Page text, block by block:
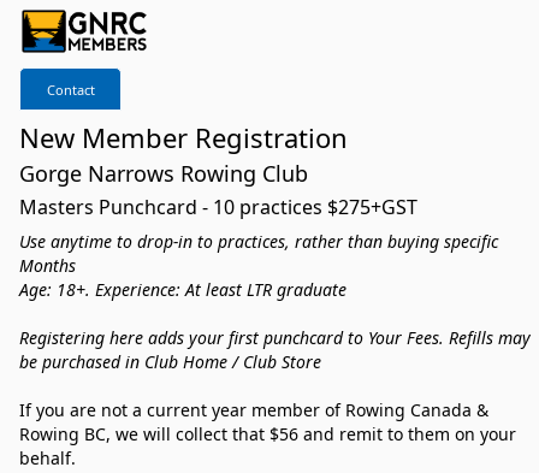
Contact
New Member Registration
Gorge Narrows Rowing Club
Masters Punchcard - 10 practices $275+GST
Use anytime to drop-in to practices, rather than buying specific
Months
Age: 18+. Experience: At least LTR graduate
Registering here adds your first punchcard to Your Fees. Refills may
be purchased in Club Home / Club Store
If you are not a current year member of Rowing Canada &
Rowing BC, we will collect that $56 and remit to them on your
behalf.